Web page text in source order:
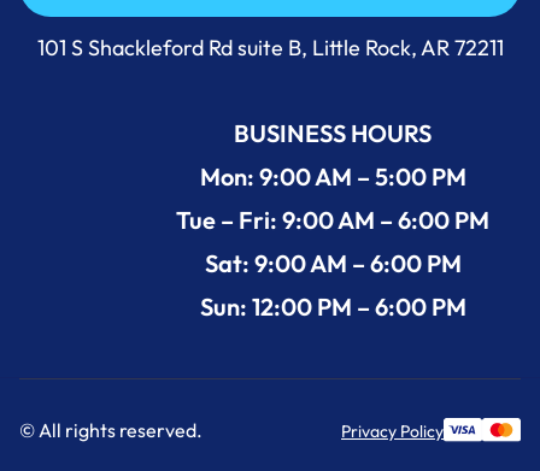
Call Us Now +1 (501) 644-0699
101 S Shackleford Rd suite B, Little Rock, AR 72211
BUSINESS HOURS
Mon: 9:00 AM – 5:00 PM
Tue – Fri: 9:00 AM – 6:00 PM
Sat: 9:00 AM – 6:00 PM
Sun: 12:00 PM – 6:00 PM
© All rights reserved. Privacy Policy